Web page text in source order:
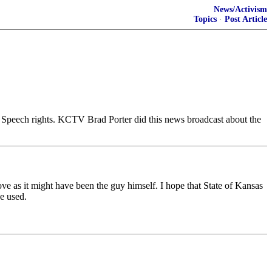
News/Activism
Topics · Post Article
rights. KCTV Brad Porter did this news broadcast about the
as it might have been the guy himself. I hope that State of Kansas
used.